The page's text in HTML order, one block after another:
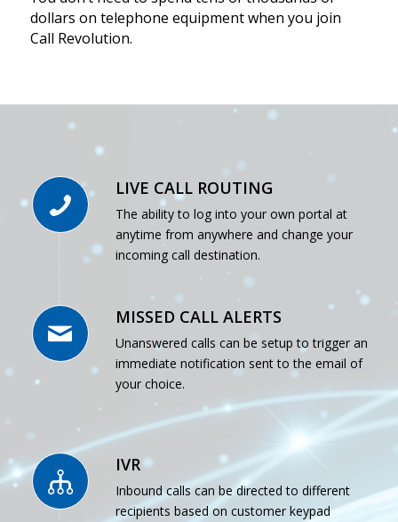
dollars on telephone equipment when you join
Call Revolution.
LIVE CALL ROUTING
The ability to log into your own portal at
anytime from anywhere and change your
incoming call destination.
MISSED CALL ALERTS
Unanswered calls can be setup to trigger an
immediate notification sent to the email of
your choice.
IVR
Inbound calls can be directed to different
recipients based on customer keypad